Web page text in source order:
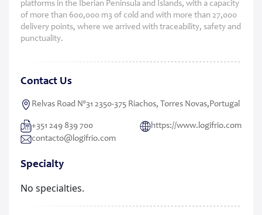
platforms in the Iberian Peninsula and Islands, with a capacity
of more than 600,000 m3 of cold and with more than 27,000
delivery points, where we arrived with traceability, safety and
punctuality.
Contact Us
Relvas Road Nº31 2350-375 Riachos, Torres Novas,Portugal
+351 249 839 700
https://www.logifrio.com
contacto@logifrio.com
Specialty
No specialties.